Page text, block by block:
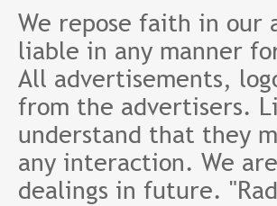
We repose faith in our
liable in any manner
All advertisements,
from the advertisers.
understand that they
any interaction. We
dealings in future.